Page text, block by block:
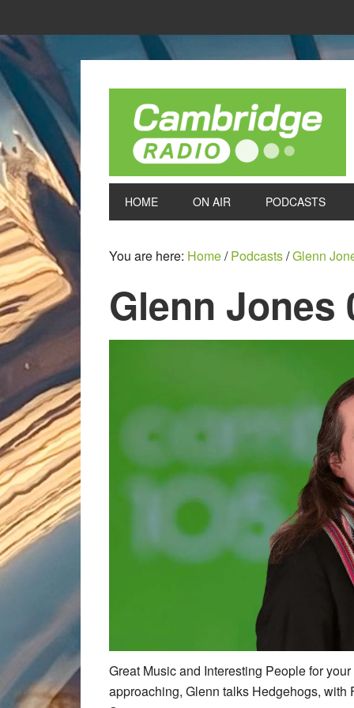
HOME ON AIR PODCASTS
You are here: Home/ Podcasts/Glenn
Glenn Jones
Great Music and Interesting People for
approaching, Glenn talks Hedgehogs, with